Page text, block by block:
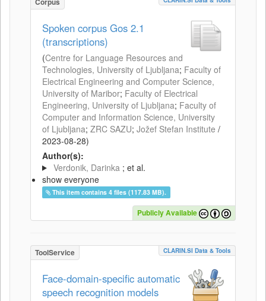
Spoken corpus Gos 2.1
(transcriptions)
(Centre for Language Resources and
Technologies, University of Ljubljana; Faculty of
Electrical Engineering and Computer Science,
University of Maribor; Faculty of Electrical
Engineering, University of Ljubljana; Faculty of
Computer and Information Science, University
of Ljubljana; ZRC SAZU; Jožef Stefan Institute /
2023-08-28)
Author(s):
Verdonik, Darinka ; et al.
show everyone
This item contains 4 files (117.83 MB).
Publicly Available
ToolService CLARIN.SI Data & Tools
Face-domain-specific automatic
speech recognition models